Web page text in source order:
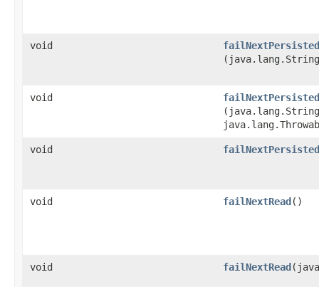
void
failNextPersisted
void
failNextPersisted
void failNextPersisted
void failNextRead()
void failNextRead